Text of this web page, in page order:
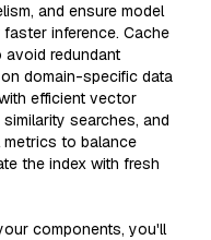
and ensure model
inference. Cache
redundant
domain-specific data
efficient vector
searches, and
metrics to balance
the index with fresh
components, you'll